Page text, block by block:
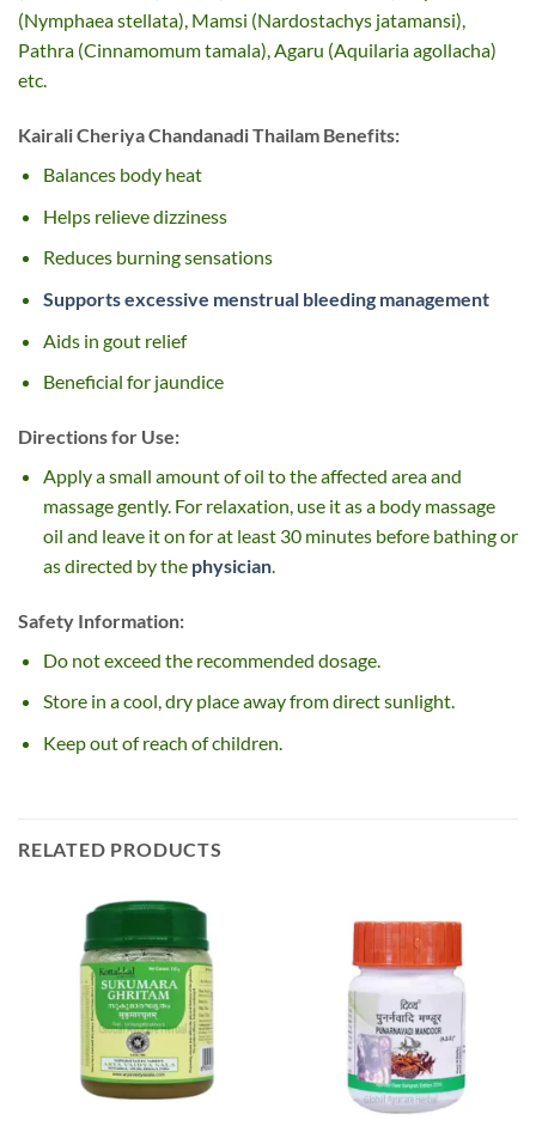
(Nymphaea stellata), Mamsi (Nardostachys jatamansi),
Pathra (Cinnamomum tamala), Agaru (Aquilaria agollacha)
etc.
Kairali Cheriya Chandanadi Thailam Benefits:
Balances body heat
Helps relieve dizziness
Reduces burning sensations
Supports excessive menstrual bleeding management
Aids in gout relief
Beneficial for jaundice
Directions for Use:
Apply a small amount of oil to the affected area and
massage gently. For relaxation, use it as a body massage
oil and leave it on for at least 30 minutes before bathing or
as directed by the physician.
Safety Information:
Do not exceed the recommended dosage.
Store in a cool, dry place away from direct sunlight.
Keep out of reach of children.
RELATED PRODUCTS